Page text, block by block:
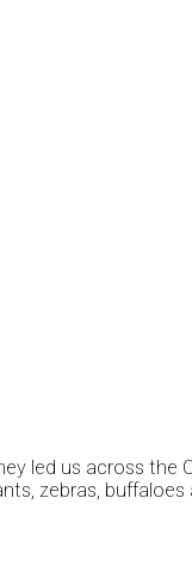
led us across the
zebras,